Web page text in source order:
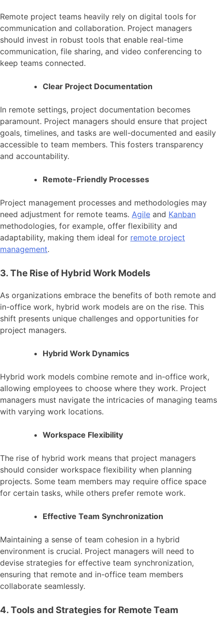
Remote project teams heavily rely on digital tools for
communication and collaboration. Project managers
should invest in robust tools that enable real-time
communication, file sharing, and video conferencing to
keep teams connected.
Clear Project Documentation
In remote settings, project documentation becomes
paramount. Project managers should ensure that project
goals, timelines, and tasks are well-documented and easily
accessible to team members. This fosters transparency
and accountability.
Remote-Friendly Processes
Project management processes and methodologies may
need adjustment for remote teams. Agile and Kanban
methodologies, for example, offer flexibility and
adaptability, making them ideal for remote project
management.
3. The Rise of Hybrid Work Models
As organizations embrace the benefits of both remote and
in-office work, hybrid work models are on the rise. This
shift presents unique challenges and opportunities for
project managers.
Hybrid Work Dynamics
Hybrid work models combine remote and in-office work,
allowing employees to choose where they work. Project
managers must navigate the intricacies of managing teams
with varying work locations.
Workspace Flexibility
The rise of hybrid work means that project managers
should consider workspace flexibility when planning
projects. Some team members may require office space
for certain tasks, while others prefer remote work.
Effective Team Synchronization
Maintaining a sense of team cohesion in a hybrid
environment is crucial. Project managers will need to
devise strategies for effective team synchronization,
ensuring that remote and in-office team members
collaborate seamlessly.
4. Tools and Strategies for Remote Team